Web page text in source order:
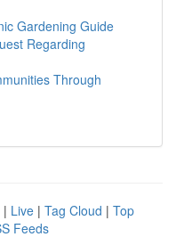
Gardening Guide
Regarding
Through
| Live | Tag Cloud | Top
Feeds